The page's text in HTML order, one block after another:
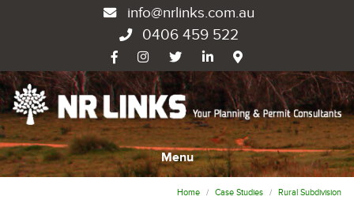
info@nrlinks.com.au
0406 459 522
Menu
Home Case Studies Rural Subdivision